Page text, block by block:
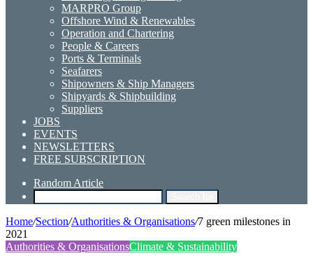
MARPRO Group
Offshore Wind & Renewables
Operation and Chartering
People & Careers
Ports & Terminals
Seafarers
Shipowners & Ship Managers
Shipyards & Shipbuilding
Suppliers
JOBS
EVENTS
NEWSLETTERS
FREE SUBSCRIPTION
Random Article
Home/Section/Authorities & Organisations/7 green milestones in
2021
Authorities & OrganisationsClimate & Sustainability